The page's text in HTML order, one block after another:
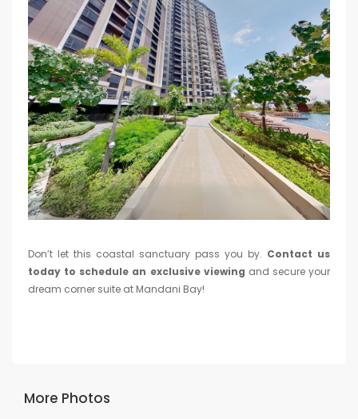
Don’t let this coastal sanctuary pass you by. Contact us
today to schedule an exclusive viewing and secure your
dream corner suite at Mandani Bay!
More Photos